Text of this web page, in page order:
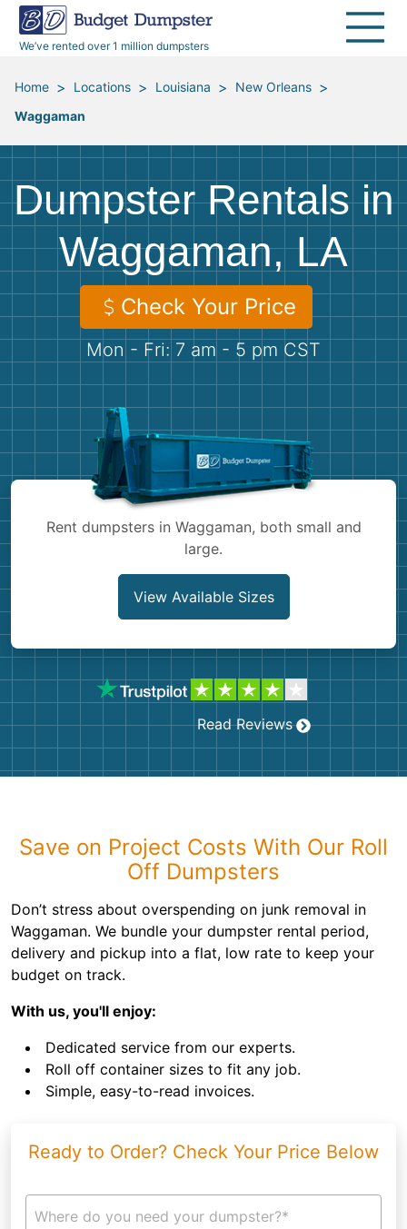
We’ve rented over 1 million dumpsters
40 Yard Dumpsters
All Service Areas
Renovation Debris Removal
Moving and Junk Removal
Roofing
Concrete Disposal
Landscaping
Demolition
Appliances
Furniture
Mattresses
Yard Waste
Dirt
Concrete
Shingles
Bricks
Dumpster Permits
Blog
Media Room
Budget Dumpster Company
Home > Locations > Louisiana > New Orleans >
Waggaman
Dumpster Rentals in
Waggaman, LA
Check Your Price
Mon - Fri: 7 am - 5 pm CST
Rent dumpsters in Waggaman, both small and
large.
View Available Sizes
Read Reviews
Save on Project Costs With Our Roll
Off Dumpsters
Don’t stress about overspending on junk removal in
Waggaman. We bundle your dumpster rental period,
delivery and pickup into a flat, low rate to keep your
budget on track.
With us, you'll enjoy:
Dedicated service from our experts.
Roll off container sizes to fit any job.
Simple, easy-to-read invoices.
Ready to Order? Check Your Price Below
Where do you need your dumpster?*